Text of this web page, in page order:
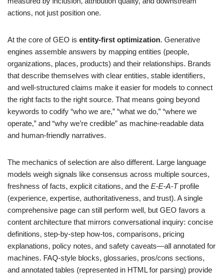
actions, not just position one.
At the core of GEO is entity-first optimization. Generative
engines assemble answers by mapping entities (people,
organizations, places, products) and their relationships. Brands
that describe themselves with clear entities, stable identifiers,
and well-structured claims make it easier for models to connect
the right facts to the right source. That means going beyond
keywords to codify “who we are,” “what we do,” “where we
operate,” and “why we’re credible” as machine-readable data
and human-friendly narratives.
The mechanics of selection are also different. Large language
models weigh signals like consensus across multiple sources,
freshness of facts, explicit citations, and the E-E-A-Tprofile
(experience, expertise, authoritativeness, and trust). A single
comprehensive page can still perform well, but GEO favors a
content architecture that mirrors conversational inquiry: concise
definitions, step-by-step how-tos, comparisons, pricing
explanations, policy notes, and safety caveats—all annotated for
machines. FAQ-style blocks, glossaries, pros/cons sections,
and annotated tables (represented in HTML for parsing) provide